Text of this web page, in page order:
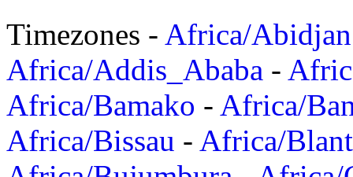
Timezones - Africa/Abidjan
Africa/Addis_Ababa -
Africa/Bamako - Africa/
Africa/Bissau - Africa/